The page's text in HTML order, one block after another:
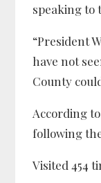
speaking to
“President
have not
County
According
following
Visited 454